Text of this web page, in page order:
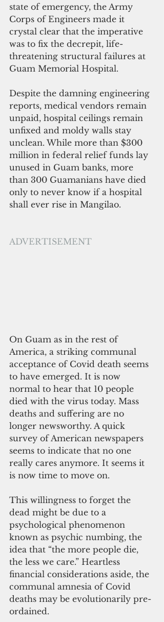
state of emergency, the Army
Corps of Engineers made it
crystal clear that the imperative
was to fix the decrepit, life-
threatening structural failures at
Guam Memorial Hospital.
Despite the damning engineering
reports, medical vendors remain
unpaid, hospital ceilings remain
unfixed and moldy walls stay
unclean. While more than $300
million in federal relief funds lay
unused in Guam banks, more
than 300 Guamanians have died
only to never know if a hospital
shall ever rise in Mangilao.
ADVERTISEMENT
On Guam as in the rest of
America, a striking communal
acceptance of Covid death seems
to have emerged. It is now
normal to hear that 10 people
died with the virus today. Mass
deaths and suffering are no
longer newsworthy. A quick
survey of American newspapers
seems to indicate that no one
really cares anymore. It seems it
is now time to move on.
This willingness to forget the
dead might be due to a
psychological phenomenon
known as psychic numbing, the
idea that “the more people die,
the less we care.” Heartless
financial considerations aside, the
communal amnesia of Covid
deaths may be evolutionarily pre-
ordained.